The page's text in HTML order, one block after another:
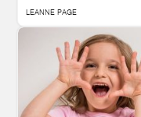
LEANNE PAGE